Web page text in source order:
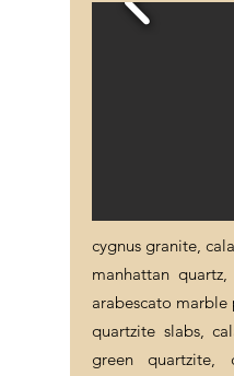
cygnus granite,
manhattan
arabescato
quartzite slabs,
green quartzite,